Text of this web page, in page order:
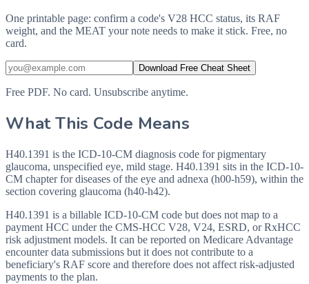
One printable page: confirm a code's V28 HCC status, its RAF
weight, and the MEAT your note needs to make it stick. Free, no
card.
Download Free Cheat Sheet
Free PDF. No card. Unsubscribe anytime.
What This Code Means
H40.1391 is the ICD-10-CM diagnosis code for pigmentary
glaucoma, unspecified eye, mild stage. H40.1391 sits in the ICD-10-
CM chapter for diseases of the eye and adnexa (h00-h59), within the
section covering glaucoma (h40-h42).
H40.1391 is a billable ICD-10-CM code but does not map to a
payment HCC under the CMS-HCC V28, V24, ESRD, or RxHCC
risk adjustment models. It can be reported on Medicare Advantage
encounter data submissions but it does not contribute to a
beneficiary's RAF score and therefore does not affect risk-adjusted
payments to the plan.